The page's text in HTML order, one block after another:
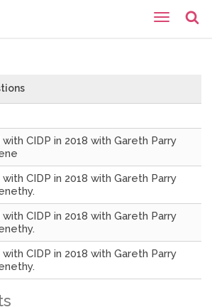
CIDP in 2018 with Gareth Parry
CIDP in 2018 with Gareth Parry
CIDP in 2018 with Gareth Parry
CIDP in 2018 with Gareth Parry